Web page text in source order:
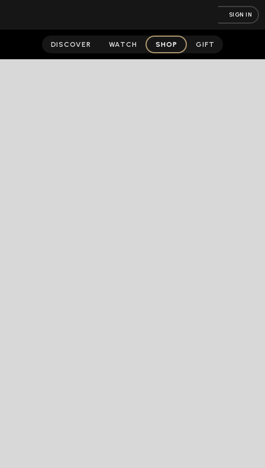
SIGN IN
DISCOVER WATCH SHOP GIFT